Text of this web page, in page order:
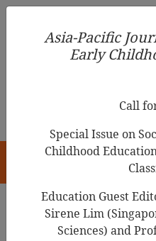
Asia-Pacific Journal of
Education
Asia-Pacific
Early
Call
Special Issue on
Childhood
Education Guest
Sirene Lim
Sciences) and